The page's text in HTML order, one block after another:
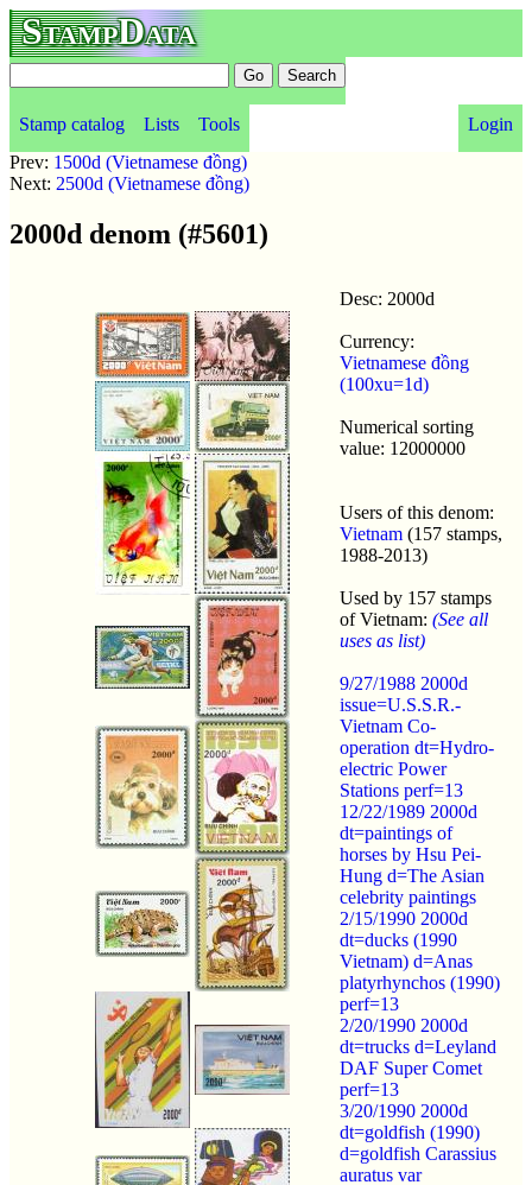
StampData
Stamp catalog Lists Tools
Login
Prev: 1500d (Vietnamese đồng)
Next: 2500d (Vietnamese đồng)
2000d denom (#5601)
Desc: 2000d
Currency:
Vietnamese đồng
(100xu=1d)
Numerical sorting
value: 12000000
Users of this denom:
Vietnam (157 stamps,
1988-2013)
Used by 157 stamps
of Vietnam: (See all
uses as list)
9/27/1988 2000d
issue=U.S.S.R.-
Vietnam Co-
operation dt=Hydro-
electric Power
Stations perf=13
12/22/1989 2000d
dt=paintings of
horses by Hsu Pei-
Hung d=The Asian
celebrity paintings
2/15/1990 2000d
dt=ducks (1990
Vietnam) d=Anas
platyrhynchos (1990)
perf=13
2/20/1990 2000d
dt=trucks d=Leyland
DAF Super Comet
perf=13
3/20/1990 2000d
dt=goldfish (1990)
d=goldfish Carassius
auratus var